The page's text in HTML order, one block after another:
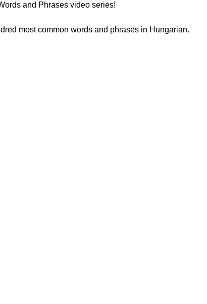
and Phrases video series!
most common words and phrases in Hungarian.